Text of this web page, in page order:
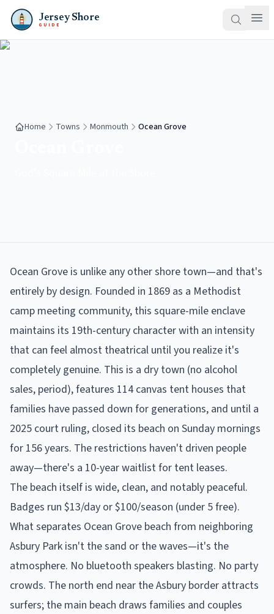
Jersey Shore
GUIDE
Home Towns Monmouth Ocean Grove
Ocean Grove is unlike any other shore town—and that's
entirely by design. Founded in 1869 as a Methodist
camp meeting community, this square-mile enclave
maintains its 19th-century character with an intensity
that can feel almost theatrical until you realize it's
completely genuine. This is a dry town (no alcohol
sales, period), features 114 canvas tent houses that
families have passed down for generations, and until a
2025 court ruling, closed its beach on Sunday mornings
for 156 years. The restrictions haven't driven people
away—there's a 10-year waitlist for tent leases.
The beach itself is wide, clean, and notably peaceful.
Badges run $13/day or $100/season (under 5 free).
What separates Ocean Grove beach from neighboring
Asbury Park isn't the sand or the waves—it's the
atmosphere. No bluetooth speakers blasting. No party
crowds. The north end near the Asbury border attracts
surfers; the main beach draws families and couples